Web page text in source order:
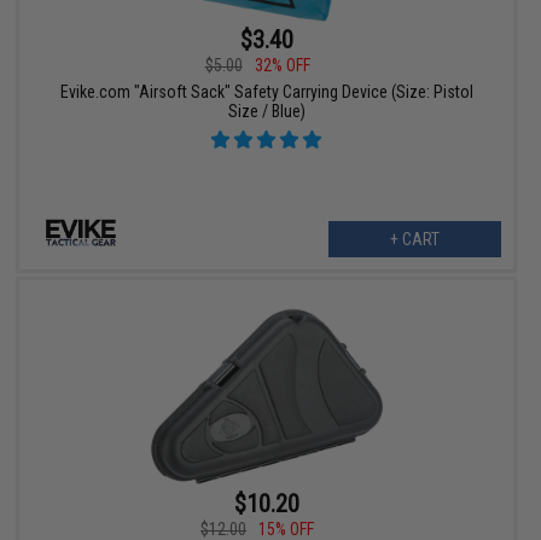
$3.40
$5.00
32% OFF
Evike.com "Airsoft Sack" Safety Carrying Device (Size: Pistol
Size / Blue)
+ CART
$10.20
$12.00
15% OFF